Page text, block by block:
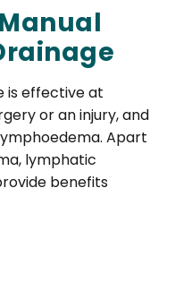
is effective at
or an injury, and
Apart
lymphatic
benefits